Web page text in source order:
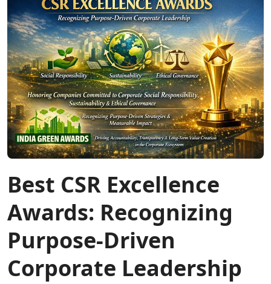
Best CSR Excellence
Awards: Recognizing
Purpose-Driven
Corporate Leadership